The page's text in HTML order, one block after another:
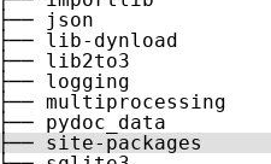
├── json
├── lib-dynload
├── lib2to3
├── logging
├── multiprocessing
pydoc_data
├── site-packages